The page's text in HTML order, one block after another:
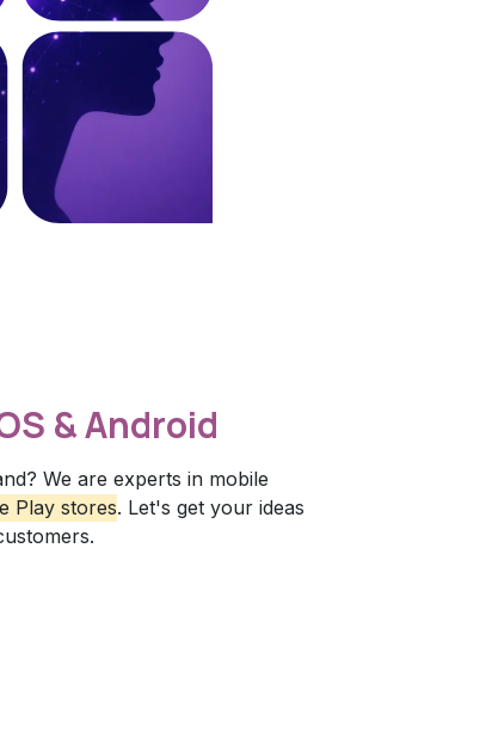
& Android
We are experts in mobile
Play stores. Let's get your ideas